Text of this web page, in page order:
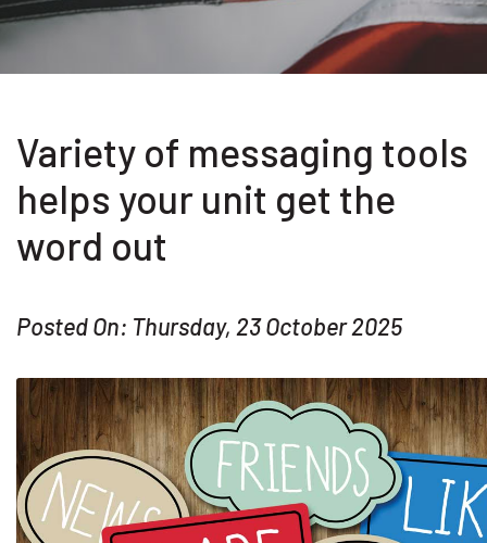
Variety of messaging tools
helps your unit get the
word out
Posted On: Thursday, 23 October 2025